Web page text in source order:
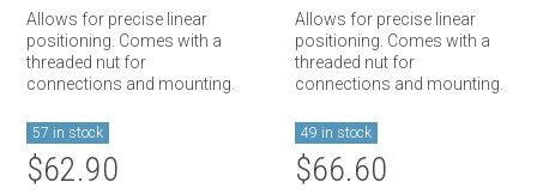
Allows for precise linear
positioning. Comes with a
threaded nut for
connections and mounting.
57 in stock
$62.90
Allows for precise linear
positioning. Comes with a
threaded nut for
connections and mounting.
49 in stock
$66.60